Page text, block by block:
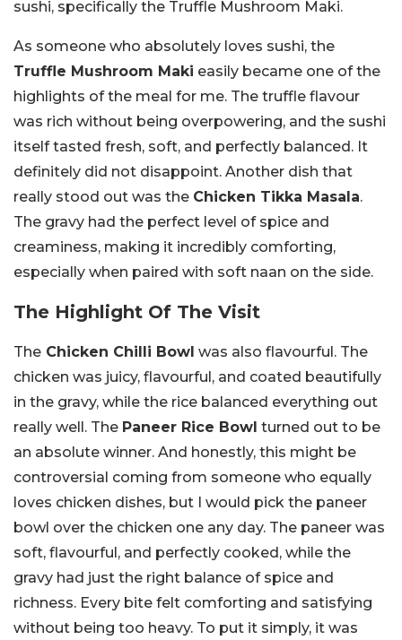
sushi, specifically the Truffle Mushroom Maki.
As someone who absolutely loves sushi, the
Truffle Mushroom Maki easily became one of the
highlights of the meal for me. The truffle flavour
was rich without being overpowering, and the sushi
itself tasted fresh, soft, and perfectly balanced. It
definitely did not disappoint. Another dish that
really stood out was the Chicken Tikka Masala.
The gravy had the perfect level of spice and
creaminess, making it incredibly comforting,
especially when paired with soft naan on the side.
The Highlight Of The Visit
The Chicken Chilli Bowl was also flavourful. The
chicken was juicy, flavourful, and coated beautifully
in the gravy, while the rice balanced everything out
really well. The Paneer Rice Bowl turned out to be
an absolute winner. And honestly, this might be
controversial coming from someone who equally
loves chicken dishes, but I would pick the paneer
bowl over the chicken one any day. The paneer was
soft, flavourful, and perfectly cooked, while the
gravy had just the right balance of spice and
richness. Every bite felt comforting and satisfying
without being too heavy. To put it simply, it was